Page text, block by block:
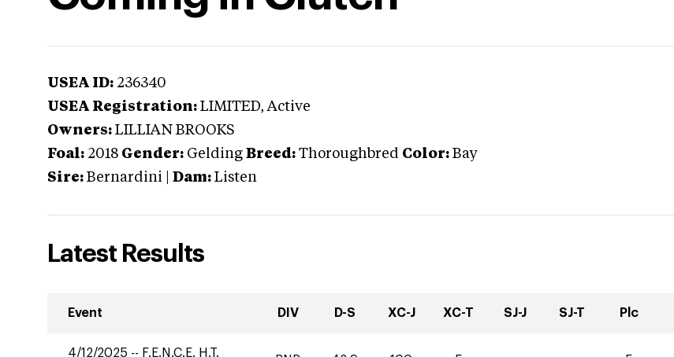
USEA ID: 236340
USEA Registration: LIMITED, Active
Owners: LILLIAN BROOKS
Foal: 2018 Gender: Gelding Breed: Thoroughbred Color: Bay
Sire: Bernardini Dam: Listen
Latest Results
Event DIV D-S XC-J XC-T SJ-J SJ-T Plc
4/12/2025 -- F.E.N.C.E. H.T.